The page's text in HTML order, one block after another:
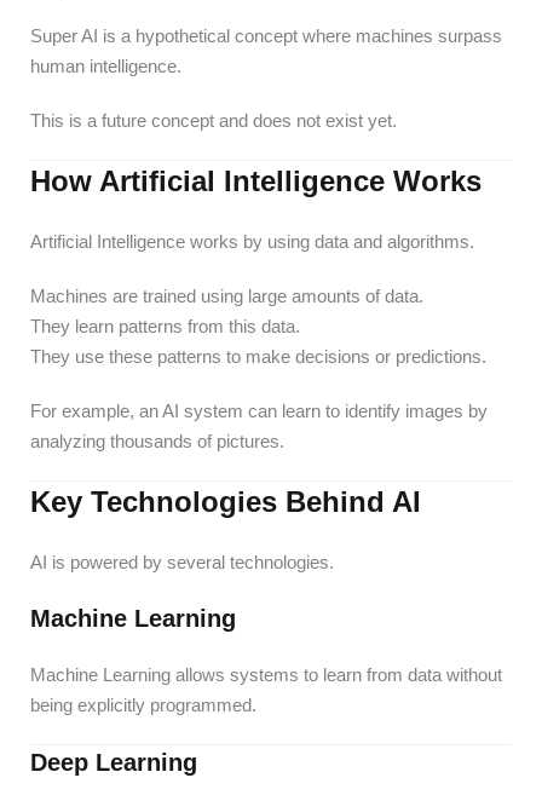
Super AI is a hypothetical concept where machines surpass
human intelligence.
This is a future concept and does not exist yet.
How Artificial Intelligence Works
Artificial Intelligence works by using data and algorithms.
Machines are trained using large amounts of data.
They learn patterns from this data.
They use these patterns to make decisions or predictions.
For example, an AI system can learn to identify images by
analyzing thousands of pictures.
Key Technologies Behind AI
AI is powered by several technologies.
Machine Learning
Machine Learning allows systems to learn from data without
being explicitly programmed.
Deep Learning